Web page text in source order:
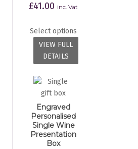
£41.00 inc. Vat
Select options
VIEW FULL
DETAILS
Engraved
Personalised
Single Wine
Presentation
Box